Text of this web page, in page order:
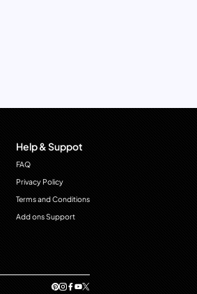
Help & Suppot
FAQ
Privacy Policy
Terms and Conditions
Add ons Support